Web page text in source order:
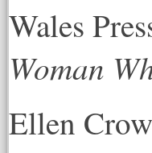
Wales
Woman
Ellen